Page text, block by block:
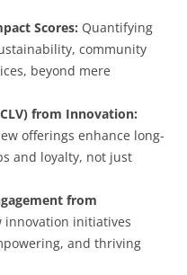
Scores: Quantifying
community
beyond mere
from Innovation:
offerings enhance long-
and loyalty, not just
from
innovation initiatives
and thriving